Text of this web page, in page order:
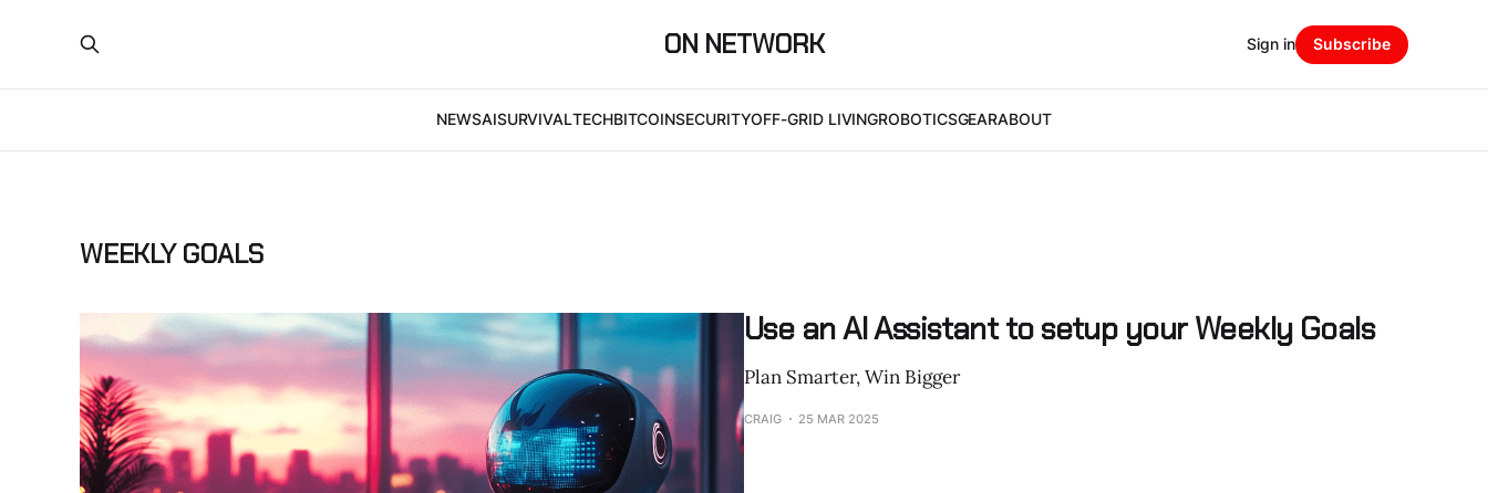
ON NETWORK
NEWSAISURVIVALTECHBITCOINSECURITYOFF-GRID LIVINGROBOTICSGEARABOUT
Sign in Subscribe
WEEKLY GOALS
Use an AI Assistant to setup your Weekly Goals
Plan Smarter, Win Bigger
CRAIG 25 MAR 2025